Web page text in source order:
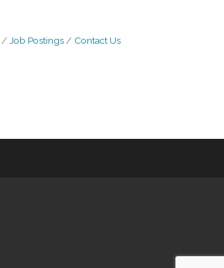
Job Postings Contact Us